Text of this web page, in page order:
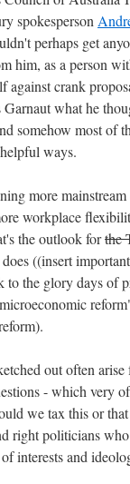
spokesperson
perhaps get
him, as a person
against crank
what he
somehow most of
ways.
more
workplace
the outlook forthe
((insert
to the glory days of
out often
- which very
we tax this or
right politicians
interests and